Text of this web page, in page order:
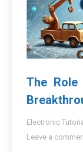
The
Electronic
Leave a